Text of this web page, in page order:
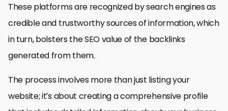
These platforms are recognized by search engines as
credible and trustworthy sources of information, which
in turn, bolsters the SEO value of the backlinks
generated from them.
The process involves more than just listing your
website; it’s about creating a comprehensive profile